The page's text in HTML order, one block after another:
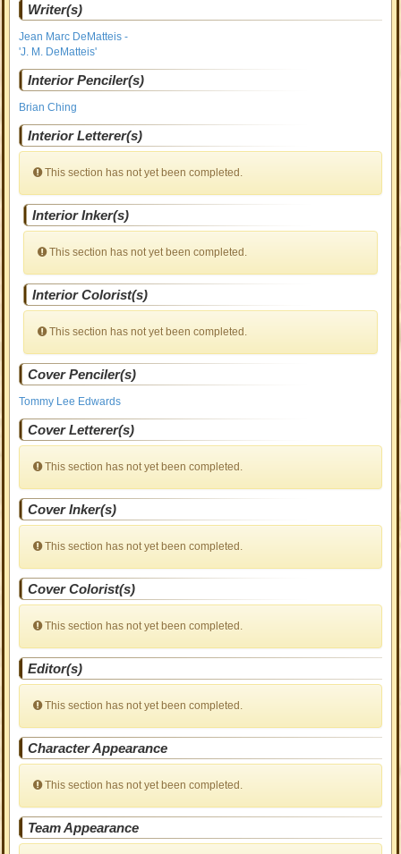
Writer(s)
Jean Marc DeMatteis -
'J. M. DeMatteis'
Interior Penciler(s)
Brian Ching
Interior Letterer(s)
This section has not yet been completed.
Interior Inker(s)
This section has not yet been completed.
Interior Colorist(s)
This section has not yet been completed.
Cover Penciler(s)
Tommy Lee Edwards
Cover Letterer(s)
This section has not yet been completed.
Cover Inker(s)
This section has not yet been completed.
Cover Colorist(s)
This section has not yet been completed.
Editor(s)
This section has not yet been completed.
Character Appearance
This section has not yet been completed.
Team Appearance